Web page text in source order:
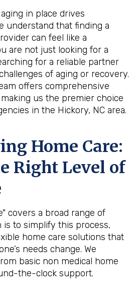
in place drives
understand that finding a
can feel like a
are not just looking for a
for a reliable partner
of aging or recovery.
offers comprehensive
us the premier choice
in the Hickory, NC area.
Home Care:
Right Level of
covers a broad range of
is to simplify this process,
home care solutions that
needs change. We
basic non medical home
the-clock support.